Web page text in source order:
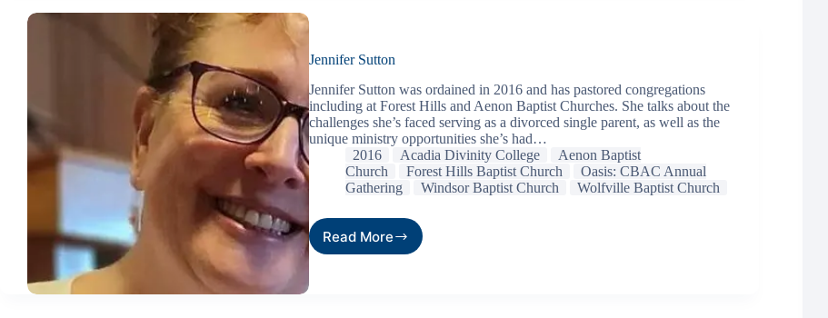
Jennifer Sutton
Jennifer Sutton was ordained in 2016 and has pastored congregations
including at Forest Hills and Aenon Baptist Churches. She talks about the
challenges she’s faced serving as a divorced single parent, as well as the
unique ministry opportunities she’s had…
2016
Acadia Divinity College
Aenon Baptist
Church
Forest Hills Baptist Church
Oasis: CBAC Annual
Gathering
Windsor Baptist Church Wolfville Baptist Church
Read More